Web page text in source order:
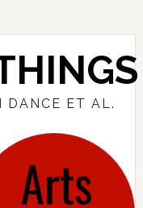
DANCE ET AL.